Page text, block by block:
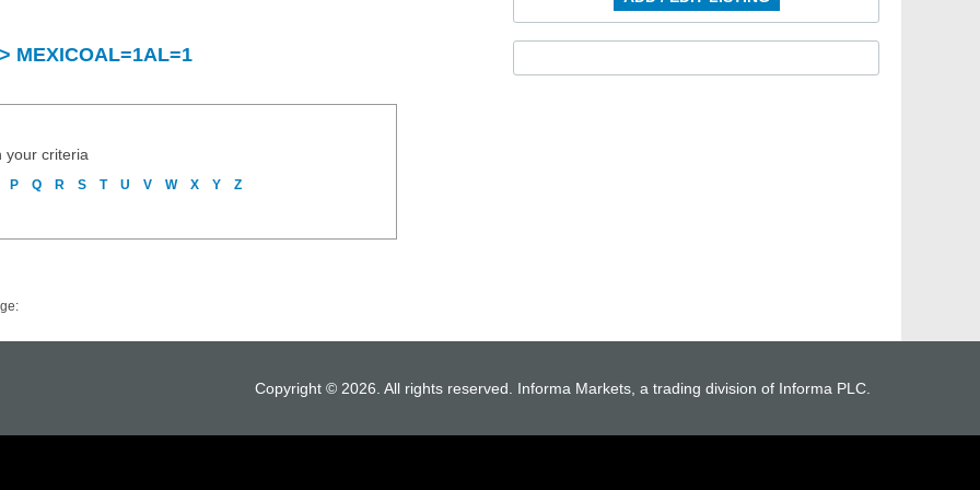
MEXICOAL=1AL=1
your criteria
P Q R S T U V W X Y Z
Copyright © 2026. All rights reserved. Informa Markets, a trading division of Informa PLC.